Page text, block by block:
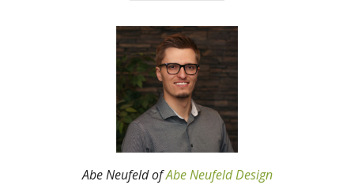
Abe Neufeld ofAbe Neufeld Design